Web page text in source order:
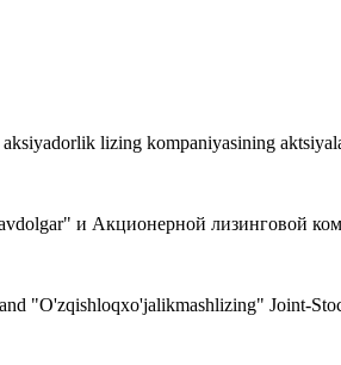
lizing kompaniyasining
и Акционерной лизинговой
"O'zqishloqxo'jalikmashlizing" Joint-